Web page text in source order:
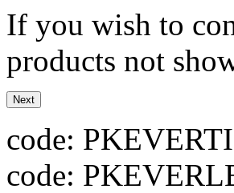
If you wish to
products not
code:
code: